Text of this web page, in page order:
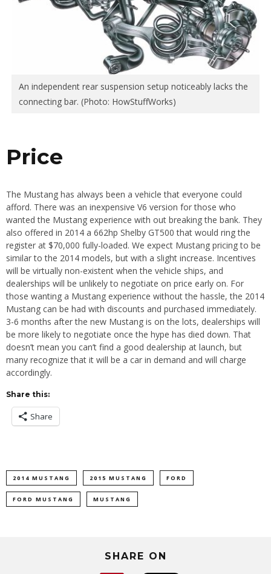
An independent rear suspension setup noticeably lacks the
connecting bar. (Photo: HowStuffWorks)
Price
The Mustang has always been a vehicle that everyone could
afford. There was an inexpensive V6 version for those who
wanted the Mustang experience with out breaking the bank. They
also offered in 2014 a 662hp Shelby GT500 that would ring the
register at $70,000 fully-loaded. We expect Mustang pricing to be
similar to the 2014 models, but with a slight increase. Incentives
will be virtually non-existent when the vehicle ships, and
dealerships will be unlikely to negotiate on price early on. For
those wanting a Mustang experience without the hassle, the 2014
Mustang can be had with discounts and purchased immediately.
3-6 months after the new Mustang is on the lots, dealerships will
be more likely to negotiate once the hype has died down. That
doesn’t mean you can’t find a good dealership at launch, but
many recognize that it will be a car in demand and will charge
accordingly.
Share this:
Share
2014 MUSTANG 2015 MUSTANG FORD
FORD MUSTANG MUSTANG
SHARE ON